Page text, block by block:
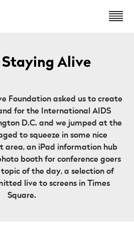
Alive
Foundation asked us to create
for the International AIDS
D.C. and we jumped at the
to squeeze in some nice
area, an iPad information hub
booth for conference goers
of the day, a selection of
live to screens in Times
Square.